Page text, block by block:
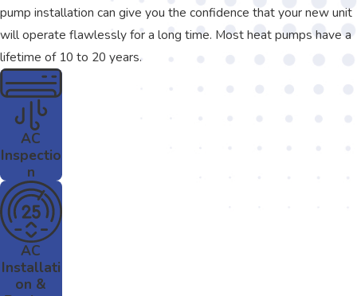
pump installation can give you the confidence that your new unit
will operate flawlessly for a long time. Most heat pumps have a
lifetime of 10 to 20 years.
AC
Inspectio
n
AC
Installati
on &